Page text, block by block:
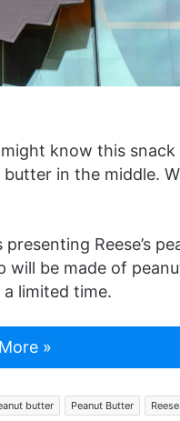
might know this
in the middle.
Reese’s
be made of
limited time.
»
butter Peanut Butter